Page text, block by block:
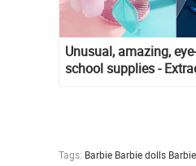
Unusual, amazing,
school supplies -
Tags: Barbie Barbie dolls